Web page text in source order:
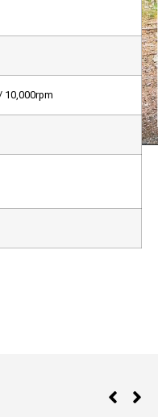
10,000rpm